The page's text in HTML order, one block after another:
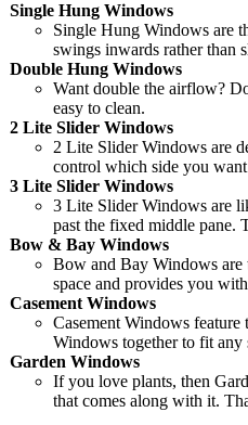
Single Hung Windows
Single Hung Windows are
swings inwards rather than
Double Hung Windows
Want double the airflow?
easy to clean.
2 Lite Slider Windows
2 Lite Slider Windows are
control which side you
3 Lite Slider Windows
3 Lite Slider Windows are
past the fixed middle pane.
Bow & Bay Windows
Bow and Bay Windows are
space and provides you
Casement Windows
Casement Windows
Windows together to fit any
Garden Windows
If you love plants, then
that comes along with it.